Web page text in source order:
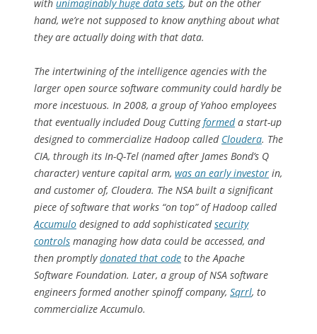
with unimaginably huge data sets, but on the other
hand, we’re not supposed to know anything about what
they are actually doing with that data.
The intertwining of the intelligence agencies with the
larger open source software community could hardly be
more incestuous. In 2008, a group of Yahoo employees
that eventually included Doug Cuttingformeda start-up
designed to commercialize Hadoop called Cloudera. The
CIA, through its In-Q-Tel (named after James Bond’s Q
character) venture capital arm, was an early investor in,
and customer of, Cloudera. The NSA built a significant
piece of software that works “on top” of Hadoop called
Accumulo designed to add sophisticatedsecurity
controls managing how data could be accessed, and
then promptlydonated that code to the Apache
Software Foundation. Later, a group of NSA software
engineers formed another spinoff company, Sqrrl, to
commercialize Accumulo.